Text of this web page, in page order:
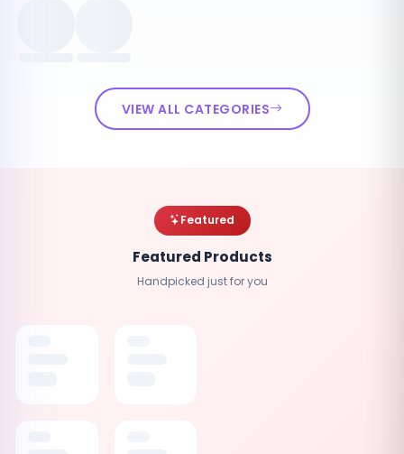
VIEW ALL CATEGORIES
Featured
Featured Products
Handpicked just for you